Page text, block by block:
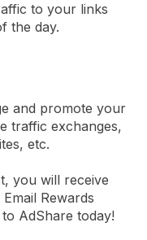
to your links
the day.
and promote your
traffic exchanges,
etc.
you will receive
Rewards
to AdShare today!